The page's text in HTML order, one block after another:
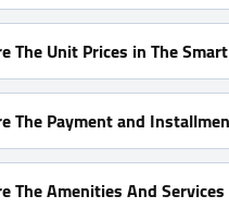
Spaces start From 20 m²
The Unit Prices in The
at 6,960,000 EGP
The Payment and
Payment With Installments
The Amenities And